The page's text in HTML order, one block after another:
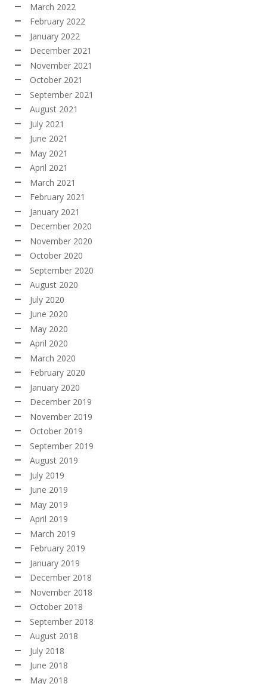
March 2022
February 2022
January 2022
December 2021
November 2021
October 2021
September 2021
August 2021
July 2021
June 2021
May 2021
April 2021
March 2021
February 2021
January 2021
December 2020
November 2020
October 2020
September 2020
August 2020
July 2020
June 2020
May 2020
April 2020
March 2020
February 2020
January 2020
December 2019
November 2019
October 2019
September 2019
August 2019
July 2019
June 2019
May 2019
April 2019
March 2019
February 2019
January 2019
December 2018
November 2018
October 2018
September 2018
August 2018
July 2018
June 2018
May 2018